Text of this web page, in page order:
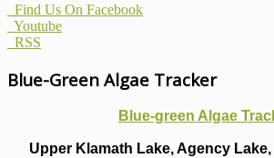
Find Us On Facebook
Youtube
RSS
Blue-Green Algae Tracker
Blue-green Algae
Upper Klamath Lake, Agency